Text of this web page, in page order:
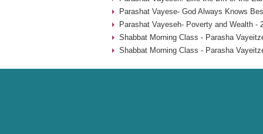
Parashat Vayese- God Always Knows
Parashat Vayeseh- Poverty and Wealth -
Shabbat Morning Class - Parasha
Shabbat Morning Class - Parasha